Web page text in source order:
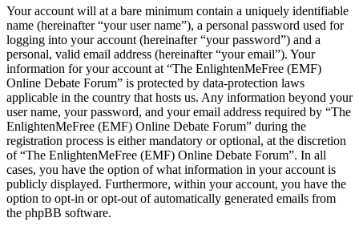
Your account will at a bare minimum contain a uniquely identifiable
name (hereinafter “your user name”), a personal password used for
logging into your account (hereinafter “your password”) and a
personal, valid email address (hereinafter “your email”). Your
information for your account at “The EnlightenMeFree (EMF)
Online Debate Forum” is protected by data-protection laws
applicable in the country that hosts us. Any information beyond your
user name, your password, and your email address required by “The
EnlightenMeFree (EMF) Online Debate Forum” during the
registration process is either mandatory or optional, at the discretion
of “The EnlightenMeFree (EMF) Online Debate Forum”. In all
cases, you have the option of what information in your account is
publicly displayed. Furthermore, within your account, you have the
option to opt-in or opt-out of automatically generated emails from
the phpBB software.